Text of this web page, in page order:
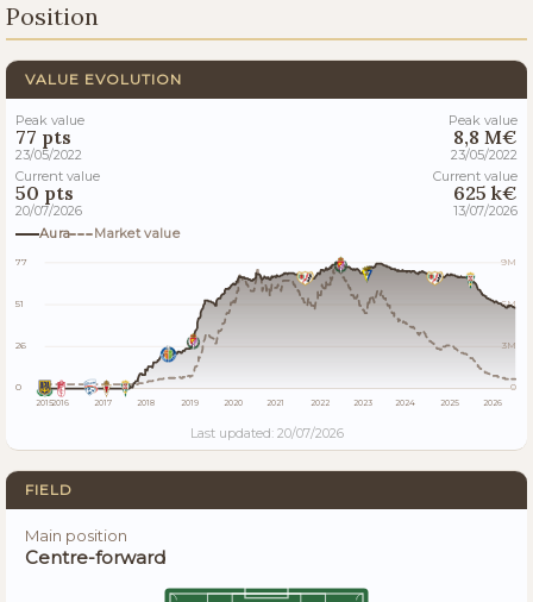
Position
VALUE EVOLUTION
Peak value
77 pts
23/05/2022
Current value
50 pts
20/07/2026
Peak value
8,8 M€
23/05/2022
Current value
625 k€
13/07/2026
Aura
Market value
77
51
26
0
9M
6M
3M
0
20152016 2017 2018 2019 2020 2021 2022 2023 2024 2025 2026
Last updated: 20/07/2026
FIELD
Main position
Centre-forward